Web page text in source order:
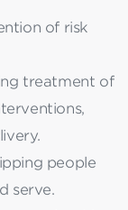
of risk
treatment of
people
serve.